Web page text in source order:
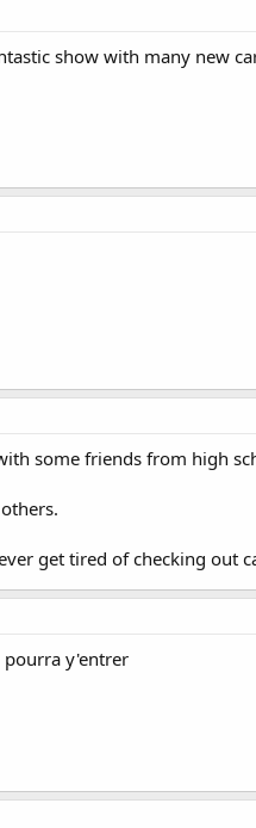
show with many new
some friends from high
get tired of checking out
pourra y'entrer